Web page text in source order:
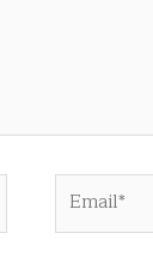
Email*